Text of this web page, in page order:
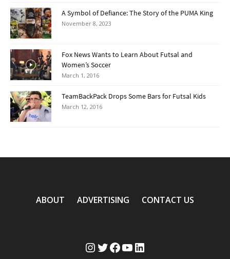
A Symbol of Defiance: The Story of the PUMA King
November 8, 2023
Fox News Wants to Learn About Futsal and
Women’s Soccer
March 1, 2016
TeamBackPack Drops Some Bars for Futsal Kids
March 12, 2016
ABOUT ADVERTISING CONTACT US
InstagramTwitter Facebook YouTube LinkedIn